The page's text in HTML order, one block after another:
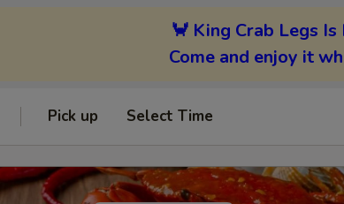
🦀 King Crab Legs Is
Come and enjoy it
Pick up Select Time